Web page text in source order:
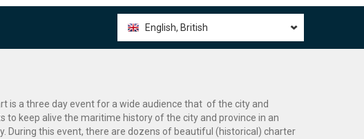
English, British
is a three day event for a wide audience that of the city and
to keep alive the maritime history of the city and province in an
During this event, there are dozens of beautiful (historical) charter